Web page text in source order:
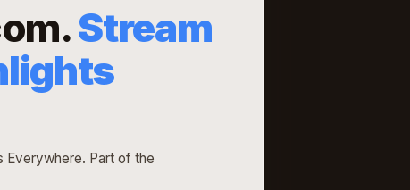
Stream
Everywhere. Part of the